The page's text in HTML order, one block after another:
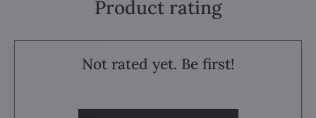
Product rating
Not rated yet. Be first!